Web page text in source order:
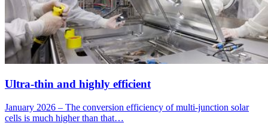
Ultra-thin and highly efficient
January 2026 – The conversion efficiency of multi-junction solar
cells is much higher than that…